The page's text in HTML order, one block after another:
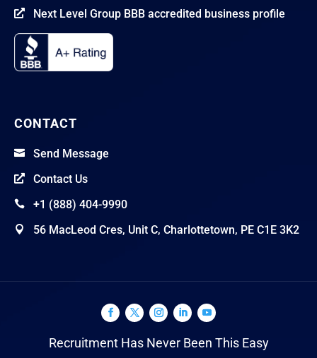
 Next Level Group BBB accredited business profile
CONTACT
 Send Message
 Contact Us
 +1 (888) 404-9990
 56 MacLeod Cres, Unit C, Charlottetown, PE C1E 3K2
Recruitment Has Never Been This Easy